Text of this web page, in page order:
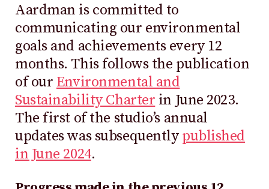
Aardman is committed to
communicating our environmental
goals and achievements every 12
months. This follows the publication
of our Environmental and
Sustainability Charter in June 2023.
The first of the studio’s annual
updates was subsequently published
in June 2024.